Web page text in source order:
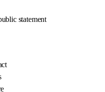
statement